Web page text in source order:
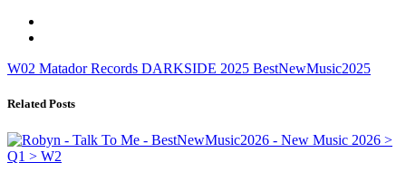
W02 Matador Records DARKSIDE 2025 BestNewMusic2025
Related Posts